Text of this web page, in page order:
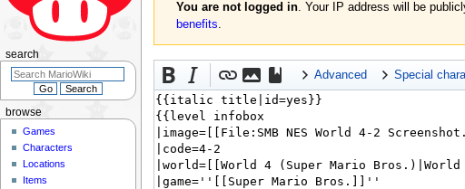
navigation
search
You are not logged in. Your IP address will be
benefits.
Advanced Special
browse
Games
Characters
Locations
Items
search